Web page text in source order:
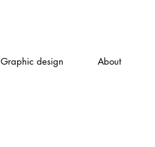
Graphic design About